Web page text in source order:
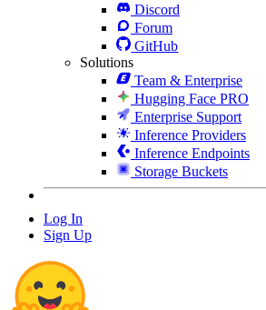
Discord
Forum
GitHub
Solutions
Team & Enterprise
Hugging Face PRO
Enterprise Support
Inference Providers
Inference Endpoints
Storage Buckets
Log In
Sign Up